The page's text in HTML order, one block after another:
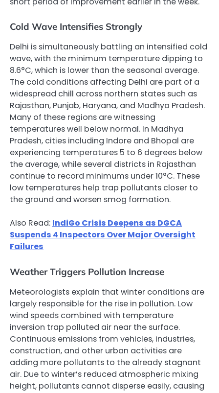
Cold Wave Intensifies Strongly
Delhi is simultaneously battling an intensified cold
wave, with the minimum temperature dipping to
8.6°C, which is lower than the seasonal average.
The cold conditions affecting Delhi are part of a
widespread chill across northern states such as
Rajasthan, Punjab, Haryana, and Madhya Pradesh.
Many of these regions are witnessing
temperatures well below normal. In Madhya
Pradesh, cities including Indore and Bhopal are
experiencing temperatures 5 to 6 degrees below
the average, while several districts in Rajasthan
continue to record minimums under 10°C. These
low temperatures help trap pollutants closer to
the ground and worsen smog formation.
Also Read: IndiGo Crisis Deepens as DGCA
Suspends 4 Inspectors Over Major Oversight
Failures
Weather Triggers Pollution Increase
Meteorologists explain that winter conditions are
largely responsible for the rise in pollution. Low
wind speeds combined with temperature
inversion trap polluted air near the surface.
Continuous emissions from vehicles, industries,
construction, and other urban activities are
adding more pollutants to the already stagnant
air. Due to winter’s reduced atmospheric mixing
height, pollutants cannot disperse easily, causing